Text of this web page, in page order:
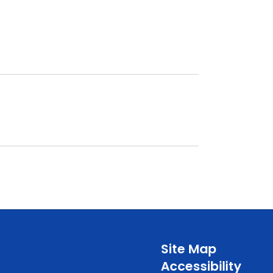
Site Map
Accessibility